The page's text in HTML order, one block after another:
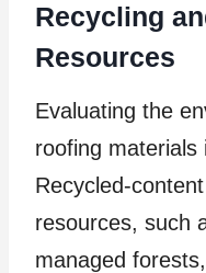
Recycling
Resources
Evaluating the
roofing materials
Recycled-
resources, such
managed